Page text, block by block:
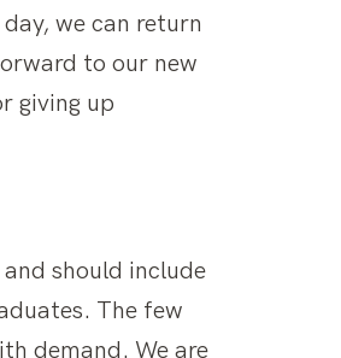
we can return
to our new
giving up
should include
The few
demand. We are